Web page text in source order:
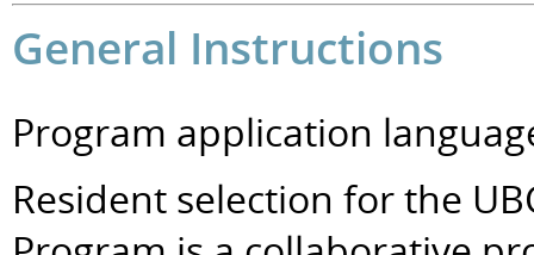
General Instructions
Program application
Resident selection for the